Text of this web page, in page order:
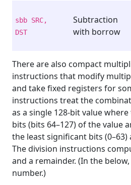
sbb SRC,
DST
Subtraction
with borrow
There are also compact
instructions that modify
and take fixed registers for
instructions treat the
as a single 128-bit value
bits (bits 64–127) of the value
the least significant bits (0–63)
The division instructions
and a remainder. (In the below,
number.)